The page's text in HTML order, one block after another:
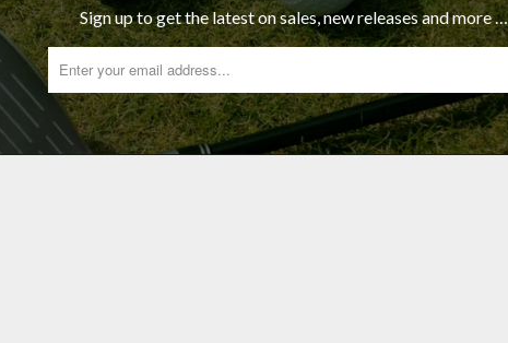
Sign up to get the latest on sales, new releases and more …